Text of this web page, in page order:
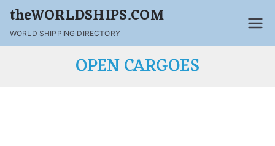
theWORLDSHIPS.COM
WORLD SHIPPING DIRECTORY
OPEN CARGOES